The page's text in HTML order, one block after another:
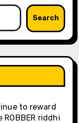
Search
to reward
riddhi